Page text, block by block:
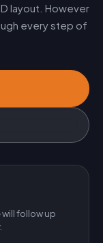
layout. However
every step of
will follow up